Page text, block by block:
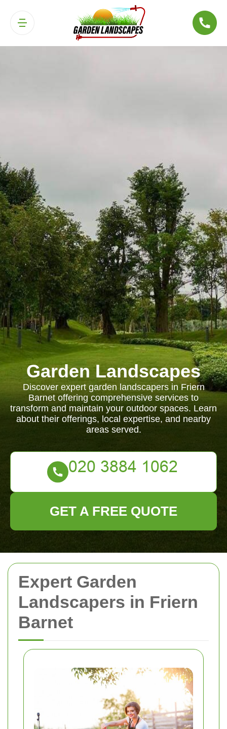
Expert Garden
Landscapers in Friern
Barnet
Garden Landscapes
Discover expert garden landscapers in Friern
Barnet offering comprehensive services to
transform and maintain your outdoor spaces. Learn
about their offerings, local expertise, and nearby
areas served.
GET A FREE QUOTE